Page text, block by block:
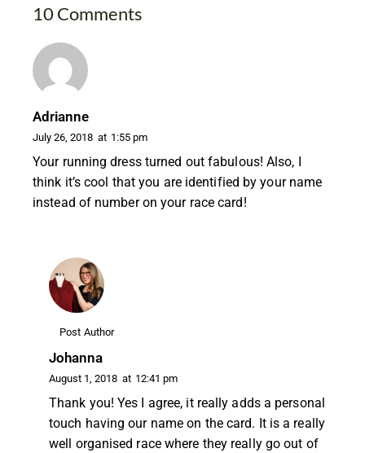
10 Comments
Adrianne
July 26, 2018 at 1:55 pm
Your running dress turned out fabulous! Also, I
think it’s cool that you are identified by your name
instead of number on your race card!
Post Author
Johanna
August 1, 2018 at 12:41 pm
Thank you! Yes I agree, it really adds a personal
touch having our name on the card. It is a really
well organised race where they really go out of